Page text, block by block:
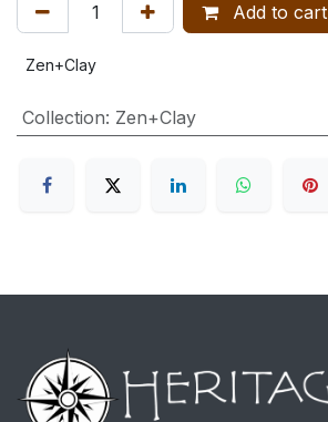
Add to cart
Zen+Clay
Collection: Zen+Clay